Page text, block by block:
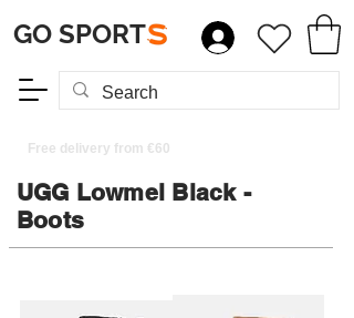
Free delivery from €60
GO SPORTS
UGG Lowmel Black -
Boots